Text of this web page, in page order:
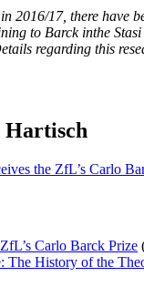
2016/17, there have
to Barck inthe
regarding this
Hartisch
the ZfL’s Carlo
Carlo Barck Prize
The History of the